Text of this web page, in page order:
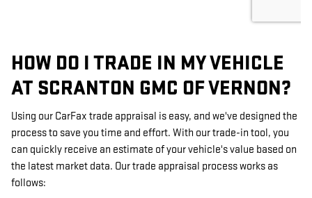
HOW DO I TRADE IN MY VEHICLE
AT SCRANTON GMC OF VERNON?
Using our CarFax trade appraisal is easy, and we've designed the
process to save you time and effort. With our trade-in tool, you
can quickly receive an estimate of your vehicle's value based on
the latest market data. Our trade appraisal process works as
follows: